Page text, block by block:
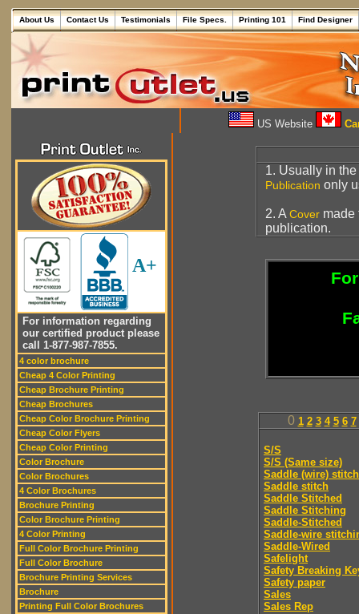
About Us Contact Us Testimonials File Specs. Printing 101 Find Designer
US Website
A+
For information regarding
our certified product please
call 1-877-987-7855.
4 color brochure
Cheap 4 Color Printing
Cheap Brochure Printing
Cheap Brochures
Cheap Color Brochure Printing
Cheap Color Flyers
Cheap Color Printing
Color Brochure
Color Brochures
4 Color Brochures
Brochure Printing
Color Brochure Printing
4 Color Printing
Full Color Brochure Printing
Full Color Brochure
Brochure Printing Services
Brochure
Printing Full Color Brochures
1. Usually in the
Publication only
2. A Cover made
publication.
0 1 2 3 4 5 6 7
S/S
S/S (Same size)
Saddle (wire) stitch
Saddle stitch
Saddle Stitched
Saddle Stitching
Saddle-Stitched
Saddle-wire
Saddle-Wired
Safelight
Safety Breaking
Safety paper
Sales
Sales Rep